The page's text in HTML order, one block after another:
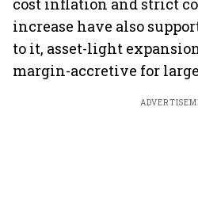
cost inflation and strict
increase have also
to it, asset-light
margin-accretive for